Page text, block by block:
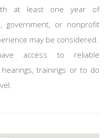
at least one year of
government, or nonprofit
may be considered.
access to reliable
trainings or to do